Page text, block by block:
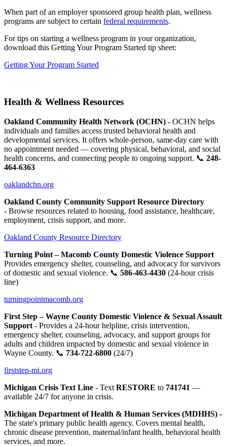
When part of an employer sponsored group health plan, wellness
programs are subject to certain federal requirements.
For tips on starting a wellness program in your organization,
download this Getting Your Program Started tip sheet:
Getting Your Program Started
Health & Wellness Resources
Oakland Community Health Network (OCHN) - OCHN helps
individuals and families access trusted behavioral health and
developmental services. It offers whole-person, same-day care with
no appointment needed — covering physical, behavioral, and social
health concerns, and connecting people to ongoing support. 📞 248-
464-6363
oaklandchn.org
Oakland County Community Support Resource Directory
- Browse resources related to housing, food assistance, healthcare,
employment, crisis support, and more.
Oakland County Resource Directory
Turning Point – Macomb County Domestic Violence Support
Provides emergency shelter, counseling, and advocacy for survivors
of domestic and sexual violence. 📞 586-463-4430 (24-hour crisis
line)
turningpointmacomb.org
First Step – Wayne County Domestic Violence & Sexual Assault
Support - Provides a 24-hour helpline, crisis intervention,
emergency shelter, counseling, advocacy, and support groups for
adults and children impacted by domestic and sexual violence in
Wayne County. 📞 734-722-6800 (24/7)
firststep-mi.org
Michigan Crisis Text Line - Text RESTORE to 741741 —
available 24/7 for anyone in crisis.
Michigan Department of Health & Human Services (MDHHS) -
The state's primary public health agency. Covers mental health,
chronic disease prevention, maternal/infant health, behavioral health
services, and more.